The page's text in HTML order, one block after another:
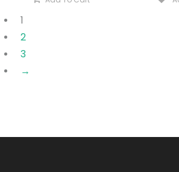
1
2
3
→